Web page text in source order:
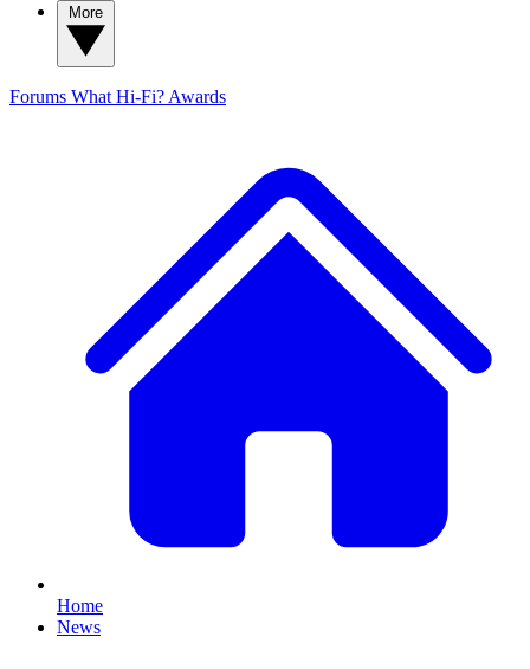
Forums What Hi-Fi? Awards
Home
News